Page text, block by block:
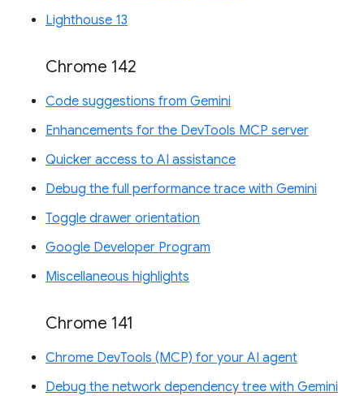
Lighthouse 13
Chrome 142
Code suggestions from Gemini
Enhancements for the DevTools MCP server
Quicker access to AI assistance
Debug the full performance trace with Gemini
Toggle drawer orientation
Google Developer Program
Miscellaneous highlights
Chrome 141
Chrome DevTools (MCP) for your AI agent
Debug the network dependency tree with Gemini